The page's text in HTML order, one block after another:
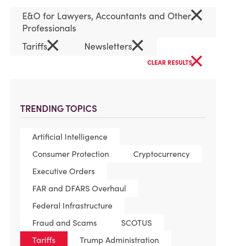
TRENDING TOPICS
Artificial Intelligence
Consumer Protection
Cryptocurrency
Executive Orders
FAR and DFARS Overhaul
Federal Infrastructure
Fraud and Scams
SCOTUS
Tariffs
Trump Administration
E&O for Lawyers, Accountants and Other
Professionals
×
Tariffs× Newsletters×
CLEAR RESULTS×